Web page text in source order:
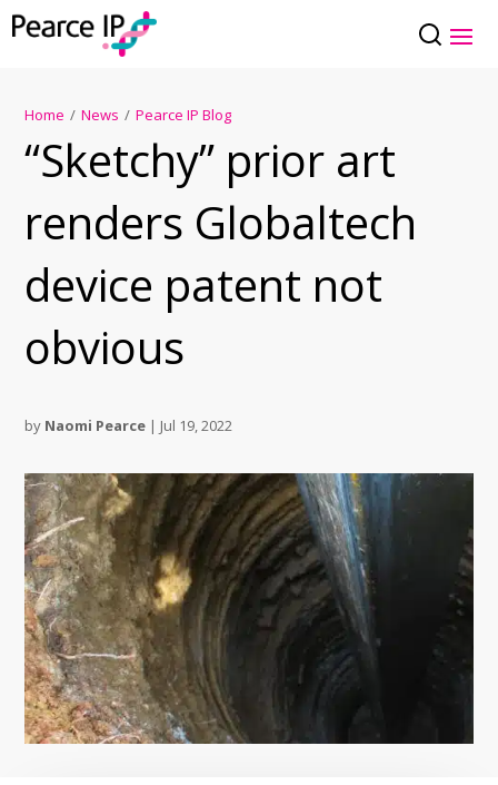
Home / News / Pearce IP Blog
“Sketchy” prior art
renders Globaltech
device patent not
obvious
by Naomi Pearce | Jul 19, 2022